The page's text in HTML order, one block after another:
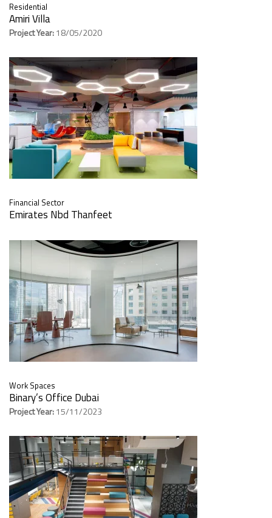
Residential
Amiri Villa
Project Year:18/05/2020
Financial Sector
Emirates Nbd Thanfeet
Work Spaces
Binary’s Office Dubai
Project Year:15/11/2023